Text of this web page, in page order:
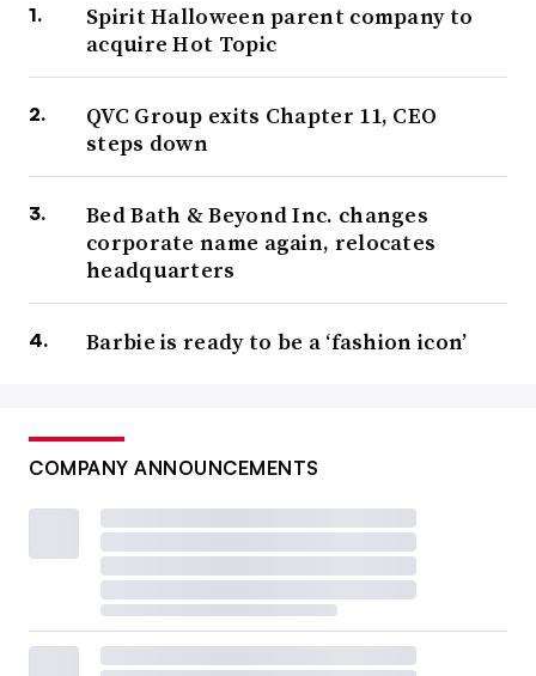
Spirit Halloween parent company to
acquire Hot Topic
QVC Group exits Chapter 11, CEO
steps down
Bed Bath & Beyond Inc. changes
corporate name again, relocates
headquarters
Barbie is ready to be a ‘fashion icon’
COMPANY ANNOUNCEMENTS